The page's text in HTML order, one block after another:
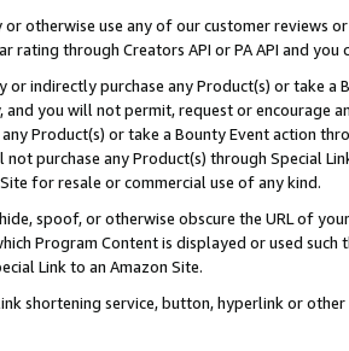
otherwise use any of our customer reviews
rating through Creators API or PA API and
or indirectly purchase any Product(s) or take
and you will not permit, request or encourage
Product(s) or take a Bounty Event action
not purchase any Product(s) through Special
for resale or commercial use of any kind.
spoof, or otherwise obscure the URL of
Program Content is displayed or used
Link to an Amazon Site.
shortening service, button, hyperlink or